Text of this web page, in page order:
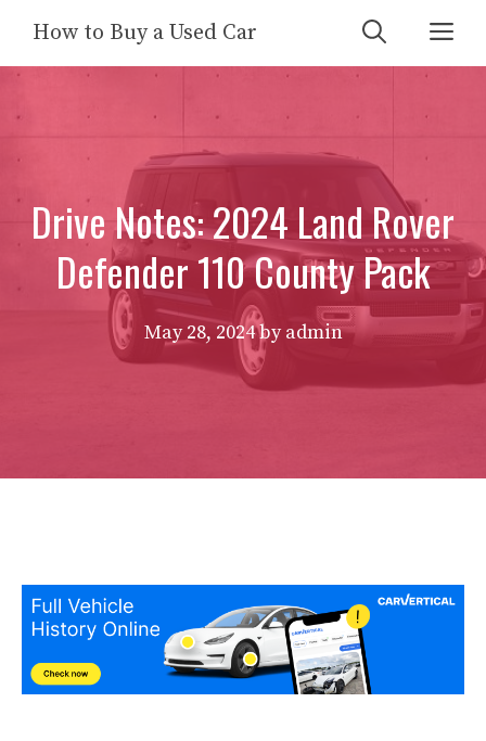
content
How to Buy a Used Car
Drive Notes: 2024 Land Rover
Defender 110 County Pack
May 28, 2024byadmin